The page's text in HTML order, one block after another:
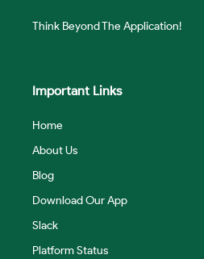
Think Beyond The Application!
Important Links
Home
About Us
Blog
Download Our App
Slack
Platform Status